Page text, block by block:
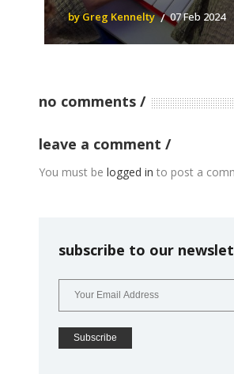
by Greg Kennelty 07 Feb 2024
no comments
leave a comment
You must be logged in to post a
subscribe to our